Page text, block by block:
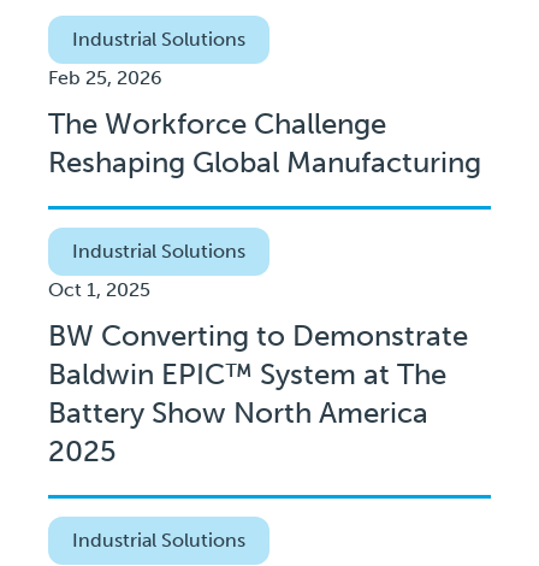
Industrial Solutions
Feb 25, 2026
The Workforce Challenge
Reshaping Global Manufacturing
Industrial Solutions
Oct 1, 2025
BW Converting to Demonstrate
Baldwin EPIC™ System at The
Battery Show North America
2025
Industrial Solutions